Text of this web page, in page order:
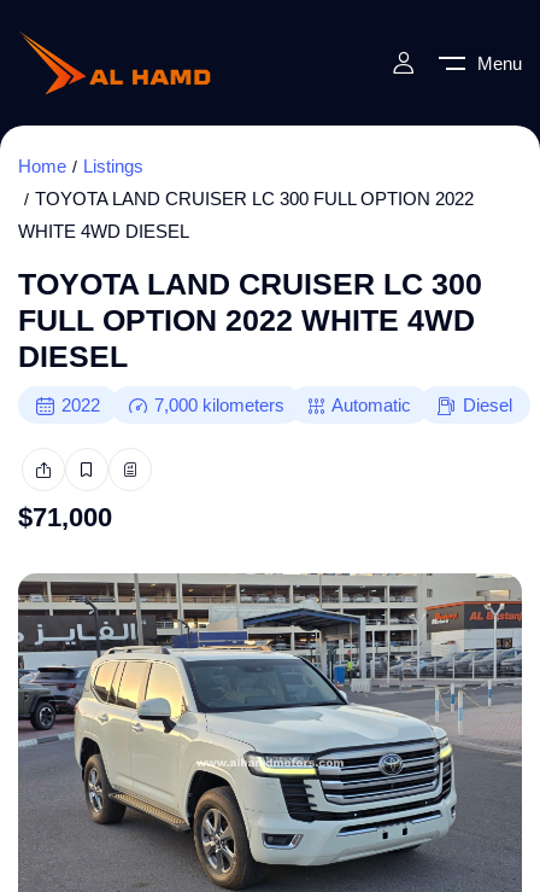
Menu
Home
Listings
TOYOTA LAND CRUISER LC 300 FULL OPTION 2022
WHITE 4WD DIESEL
TOYOTA LAND CRUISER LC 300
FULL OPTION 2022 WHITE 4WD
DIESEL
2022 7,000 kilometers Automatic Diesel
$71,000